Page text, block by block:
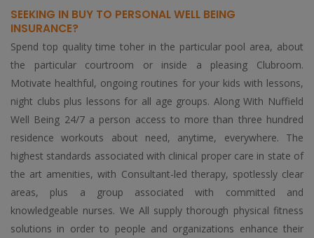
SEEKING IN BUY TO PERSONAL WELL BEING
INSURANCE?
Spend top quality time toher in the particular pool area, about
the particular courtroom or inside a pleasing Clubroom.
Motivate healthful, ongoing routines for your kids with lessons,
night clubs plus lessons for all age groups. Along With Nuffield
Well Being 24/7 a person access to more than three hundred
residence workouts about need, anytime, everywhere. The
highest standards associated with clinical proper care in state of
the art amenities, with Consultant-led therapy, spotlessly clear
areas, plus a group associated with committed and
knowledgeable nurses. We All supply thorough physical fitness
solutions in order to people and organizations enhance their